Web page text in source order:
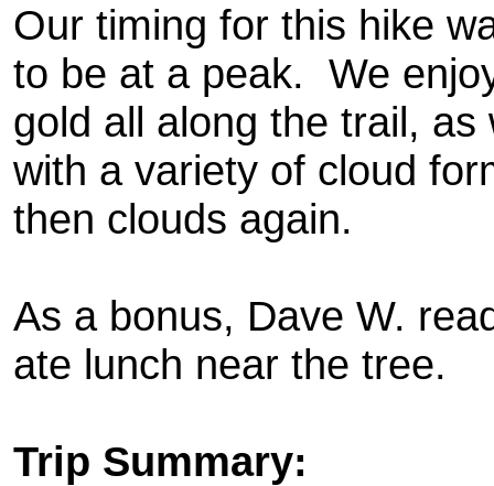
Our timing for this hike
to be at a peak. We
gold all along the trail,
with a variety of cloud
then clouds again.
As a bonus, Dave W.
ate lunch near the tree.
Trip Summary: